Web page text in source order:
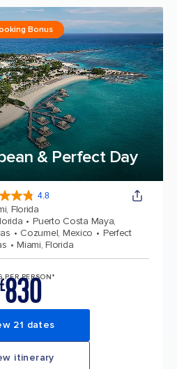
& Perfect Day
Bonus
4.8
Florida
Puerto Costa Maya,
Cozumel, Mexico
Perfect
Miami, Florida
PER PERSON*
£830
21 dates
itinerary